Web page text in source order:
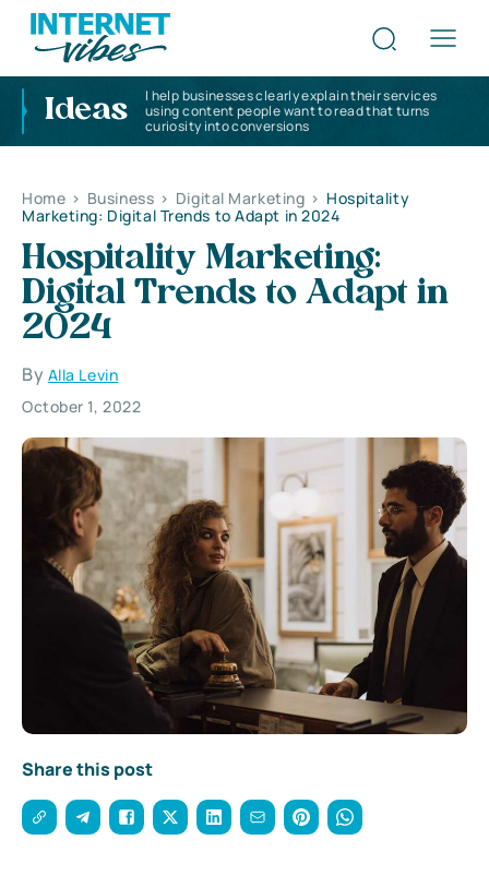
Ideas
I help businesses clearly explain their services
using content people want to read that turns
curiosity into conversions
Home > Business > Digital Marketing > Hospitality
Marketing: Digital Trends to Adapt in 2024
Hospitality Marketing:
Digital Trends to Adapt in
2024
By Alla Levin
October 1, 2022
Share this post